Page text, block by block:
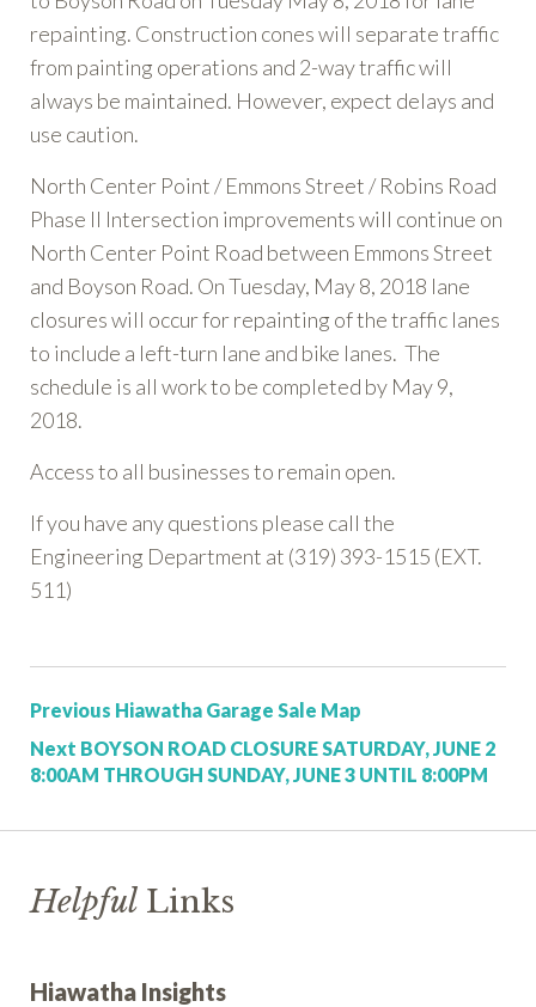
repainting. Construction cones will separate traffic
from painting operations and 2-way traffic will
always be maintained. However, expect delays and
use caution.
North Center Point / Emmons Street / Robins Road
Phase II Intersection improvements will continue on
North Center Point Road between Emmons Street
and Boyson Road. On Tuesday, May 8, 2018 lane
closures will occur for repainting of the traffic lanes
to include a left-turn lane and bike lanes. The
schedule is all work to be completed by May 9,
2018.
Access to all businesses to remain open.
If you have any questions please call the
Engineering Department at (319) 393-1515 (EXT.
511)
Previous Post:
Hiawatha Garage Sale Map
Next Post:
BOYSON ROAD CLOSURE SATURDAY, JUNE 2
8:00AM THROUGH SUNDAY, JUNE 3 UNTIL 8:00PM
Helpful Links
Hiawatha Insights